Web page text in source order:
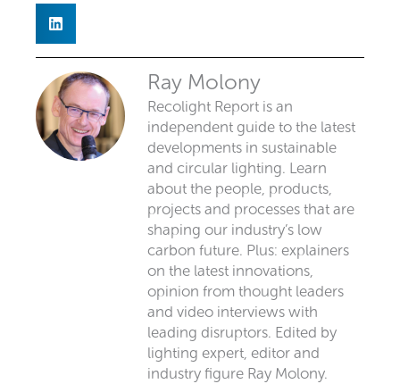
Ray Molony
Recolight Report is an
independent guide to the latest
developments in sustainable
and circular lighting. Learn
about the people, products,
projects and processes that are
shaping our industry’s low
carbon future. Plus: explainers
on the latest innovations,
opinion from thought leaders
and video interviews with
leading disruptors. Edited by
lighting expert, editor and
industry figure Ray Molony.